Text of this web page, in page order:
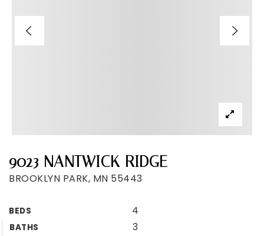
9023 NANTWICK RIDGE
BROOKLYN PARK, MN 55443
BEDS 4
BATHS 3